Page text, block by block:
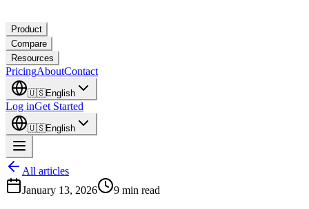
Product
Compare
Resources
PricingAboutContact
🇺🇸English
Log inGet Started
🇺🇸English
All articles
January 13, 2026
9 min read